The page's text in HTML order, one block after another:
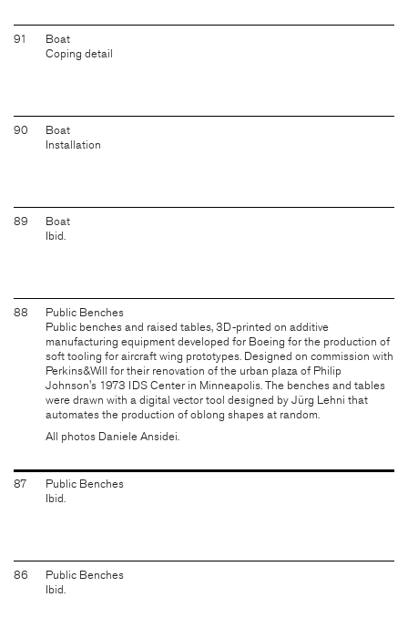
91
Boat
Coping detail
90
Boat
Installation
89
Boat
Ibid.
88
Public Benches
Public benches and raised tables, 3D-printed on additive
manufacturing equipment developed for Boeing for the production of
soft tooling for aircraft wing prototypes. Designed on commission with
Perkins&Will for their renovation of the urban plaza of Philip
Johnson's 1973 IDS Center in Minneapolis. The benches and tables
were drawn with a digital vector tool designed byJürg Lehni that
automates the production of oblong shapes at random.
All photos Daniele Ansidei.
87
Public Benches
Ibid.
86
Public Benches
Ibid.